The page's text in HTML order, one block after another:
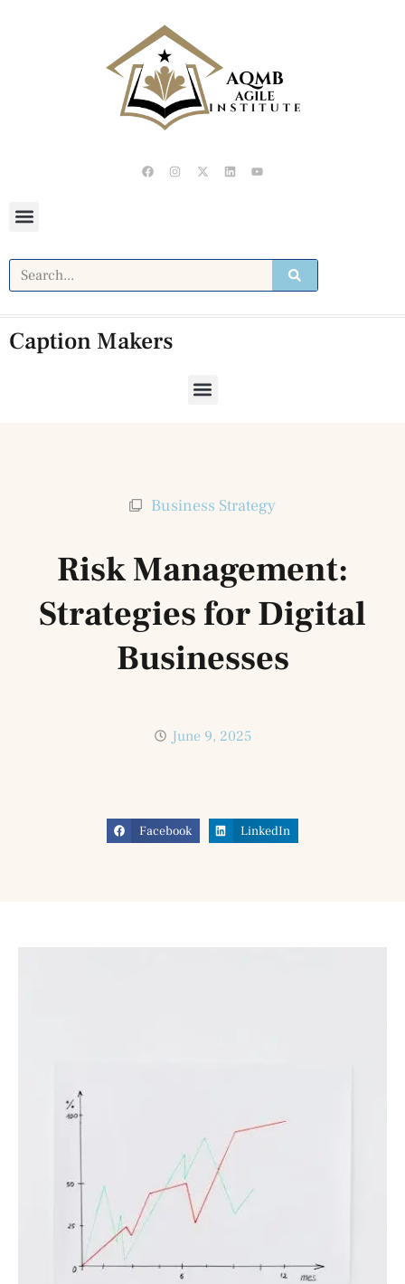
Caption Makers
Business Strategy
Risk Management:
Strategies for Digital
Businesses
June 9, 2025
Facebook LinkedIn